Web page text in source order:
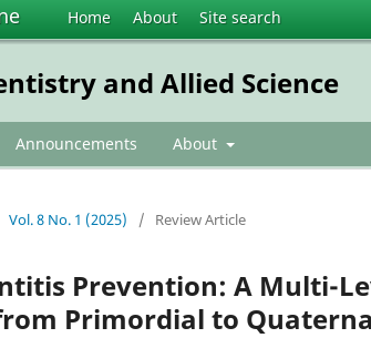
Home About Site search
and Allied Science
Announcements About
Vol. 8 No. 1 (2025) / Review Article
Prevention: A Multi-
Primordial to